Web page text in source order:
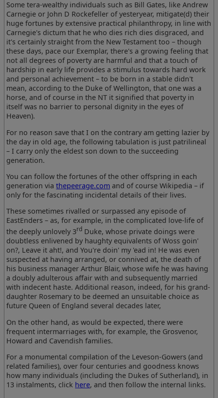
Some tera-wealthy individuals such as Bill Gates, like Andrew
Carnegie or John D Rockefeller of yesteryear, mitigate(d) their
huge fortunes by extensive practical philanthropy, in line with
Carnegie's dictum that he who dies rich dies disgraced, and
it's certainly straight from the New Testament too – though
these days, pace our Exemplar, there's a growing feeling that
not all degrees of poverty are harmful and that a touch of
hardship in early life provides a stimulus towards hard work
and personal achievement – to be born in a stable didn't
mean, according to the Duke of Wellington, that one was a
horse, and of course in the NT it signified that poverty in
itself was no barrier to personal dignity in the eyes of
Heaven).
For no reason save that I on the contrary am getting lazier by
the day in old age, the following tabulation is just patrilineal
– I carry only the eldest son down to the succeeding
generation.
You can follow the fortunes of the other offspring in each
generation viathepeerage.com and of course Wikipedia – if
only for the fascinating incidental details of their lives.
These sometimes rivalled or surpassed any episode of
EastEnders – as, for example, in the complicated love-life of
the deeply unlovely 3rd Duke, whose private doings were
doubtless enlivened by haughty equivalents of Woss goin'
on?, Leave it aht!, and You're doin' my 'ead in! He was even
suspected at having arranged, or connived at, the death of
his business manager Arthur Blair, whose wife he was having
a doubly adulterous affair with and subsequently married
with indecent haste. Additional reason, indeed, for his grand-
daughter Rosemary to be deemed an unsuitable choice as
future Queen of England several decades later,
On the other hand, as would be expected, there were
frequent intermarriages with, for example, the Grosvenor,
Howard and Cavendish families.
For a monumental compilation of the Leveson-Gowers (and
related families), over four centuries and goodness knows
how many individuals (including the Dukes of Sutherland), in
13 instalments, click here, and then follow the internal links.